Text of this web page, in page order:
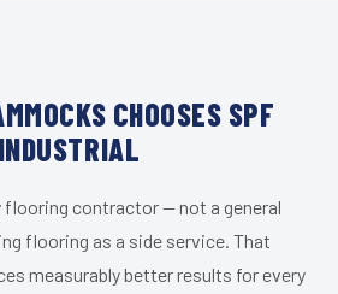
CHOOSES SPF
INDUSTRIAL
flooring contractor — not a general
flooring as a side service. That
measurably better results for every